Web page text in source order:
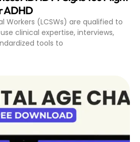
ADHD
Workers (LCSWs) are qualified to
clinical expertise, interviews,
tools to